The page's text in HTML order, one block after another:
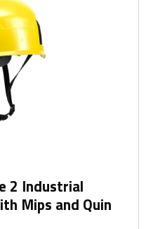
2 Industrial
Mips and Quin